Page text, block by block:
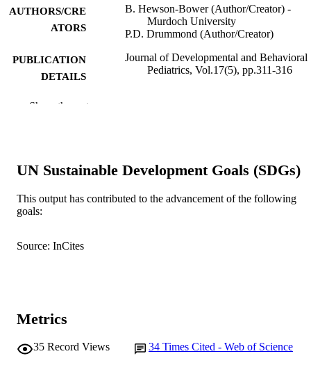
AUTHORS/CRE
ATORS
B. Hewson-Bower (Author/Creator) -
Murdoch University
P.D. Drummond (Author/Creator)
PUBLICATION
DETAILS
Journal of Developmental and Behavioral
Pediatrics, Vol.17(5), pp.311-316
PUBLISHER
AFFILIATION
Show the rest
UN Sustainable Development Goals (SDGs)
This output has contributed to the advancement of the following
goals:
Source: InCites
Metrics
35 Record Views 34 Times Cited - Web of Science